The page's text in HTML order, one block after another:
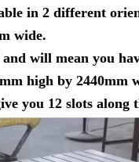
in 2 different
wide.
will mean you
high by 2440mm
you 12 slots along